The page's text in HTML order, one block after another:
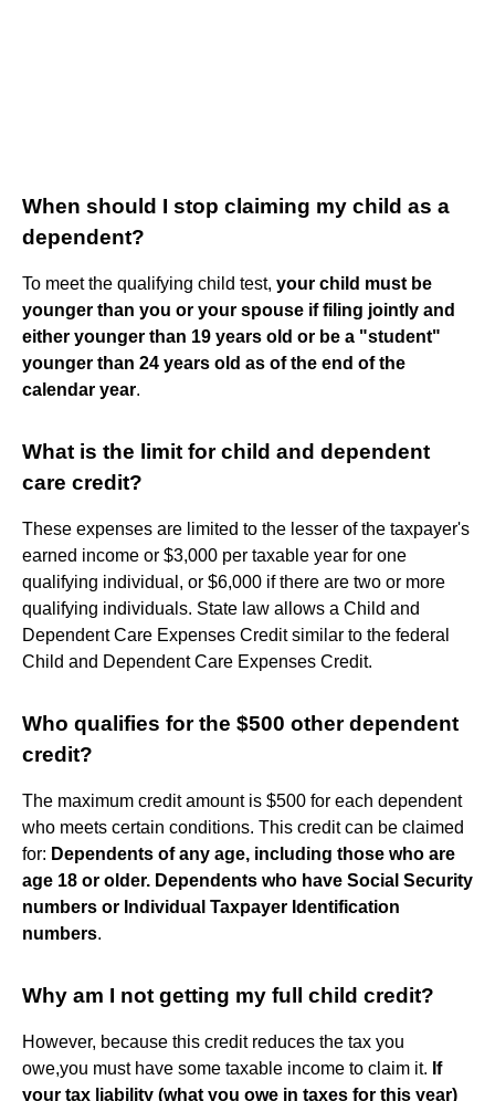
When should I stop claiming my child as a
dependent?
To meet the qualifying child test, your child must be
younger than you or your spouse if filing jointly and
either younger than 19 years old or be a "student"
younger than 24 years old as of the end of the
calendar year.
What is the limit for child and dependent
care credit?
These expenses are limited to the lesser of the taxpayer's
earned income or $3,000 per taxable year for one
qualifying individual, or $6,000 if there are two or more
qualifying individuals. State law allows a Child and
Dependent Care Expenses Credit similar to the federal
Child and Dependent Care Expenses Credit.
Who qualifies for the $500 other dependent
credit?
The maximum credit amount is $500 for each dependent
who meets certain conditions. This credit can be claimed
for: Dependents of any age, including those who are
age 18 or older. Dependents who have Social Security
numbers or Individual Taxpayer Identification
numbers.
Why am I not getting my full child credit?
However, because this credit reduces the tax you
owe,you must have some taxable income to claim it. If
your tax liability (what you owe in taxes for this year)